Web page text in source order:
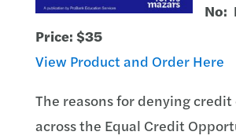
No:
Price: $35
View Product and Order Here
The reasons for denying
across the Equal Credit